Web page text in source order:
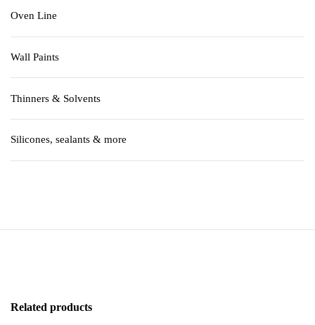
Oven Line
Wall Paints
Thinners & Solvents
Silicones, sealants & more
Related products